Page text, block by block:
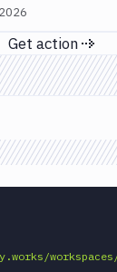
Next
Get action